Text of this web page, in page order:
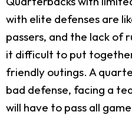
with elite defenses are
passers, and the lack of
it difficult to put
friendly outings. A
bad defense, facing a
will have to pass all